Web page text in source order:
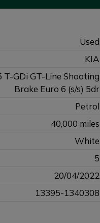
Used
KIA
T-GDi GT-Line Shooting
Brake Euro 6 (s/s) 5dr
Petrol
40,000 miles
White
5
20/04/2022
13395-1340308